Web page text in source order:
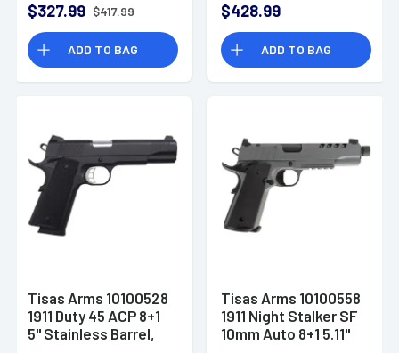
Steel Optic Ready
$327.99 $417.99
ADD TO BAG
Phosphate Coated
Carbon Steel
Serrated Slide &
Frame, Walnut Grip
$428.99
ADD TO BAG
Tisas Arms 10100528
1911 Duty 45 ACP 8+1
5" Stainless Barrel,
Tisas Arms 10100558
1911 Night Stalker SF
10mm Auto 8+1 5.11"